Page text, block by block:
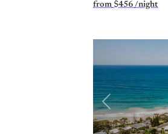
from $456/night
Previous